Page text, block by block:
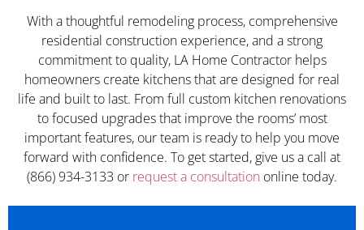
With a thoughtful remodeling process, comprehensive
residential construction experience, and a strong
commitment to quality, LA Home Contractor helps
homeowners create kitchens that are designed for real
life and built to last. From full custom kitchen renovations
to focused upgrades that improve the rooms’ most
important features, our team is ready to help you move
forward with confidence. To get started, give us a call at
(866) 934-3133 or request a consultation online today.